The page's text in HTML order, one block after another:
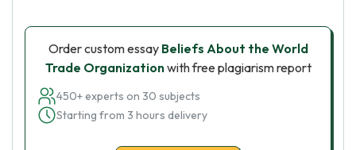
Order custom essay Beliefs About the World
Trade Organizationwith free plagiarism report
450+ experts on 30 subjects
Starting from 3 hours delivery